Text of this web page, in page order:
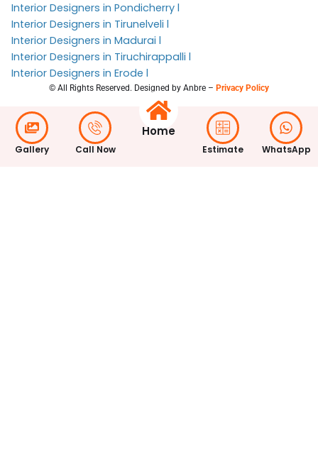
Interior Designers in Pondicherry l
Interior Designers in Tirunelveli l
Interior Designers in Madurai l
Interior Designers in Tiruchirappalli l
Interior Designers in Erode l
© All Rights Reserved. Designed by Anbre – Privacy Policy
Gallery Call Now
Home
Estimate WhatsApp